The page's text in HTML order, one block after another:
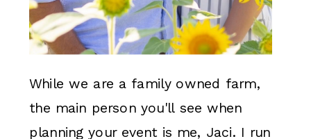
While we are a family owned farm,
the main person you'll see when
planning your event is me, Jaci. I run